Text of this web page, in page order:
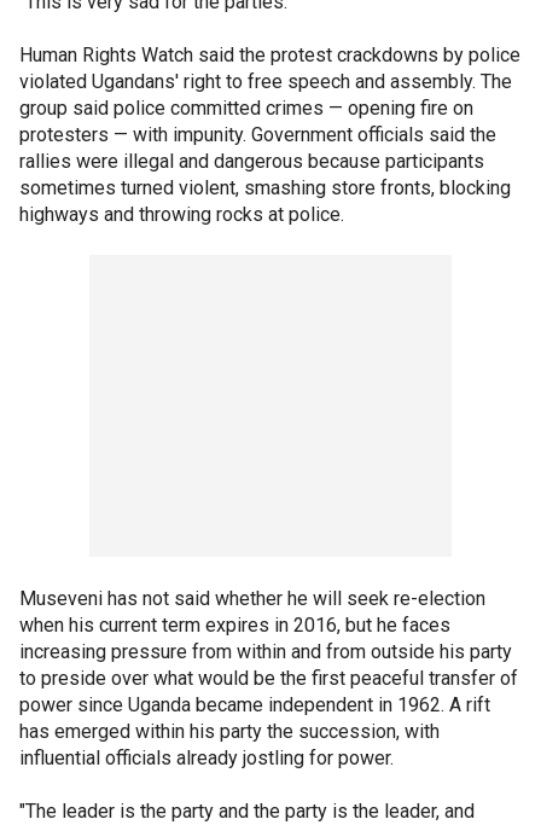
Human Rights Watch said the protest crackdowns by police
violated Ugandans' right to free speech and assembly. The
group said police committed crimes — opening fire on
protesters — with impunity. Government officials said the
rallies were illegal and dangerous because participants
sometimes turned violent, smashing store fronts, blocking
highways and throwing rocks at police.
Museveni has not said whether he will seek re-election
when his current term expires in 2016, but he faces
increasing pressure from within and from outside his party
to preside over what would be the first peaceful transfer of
power since Uganda became independent in 1962. A rift
has emerged within his party the succession, with
influential officials already jostling for power.
"The leader is the party and the party is the leader, and